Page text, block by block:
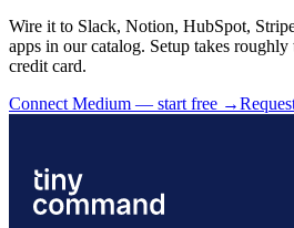
Wire it to Slack, Notion, HubSpot,
apps in our catalog. Setup takes
credit card.
Connect Medium — start free →